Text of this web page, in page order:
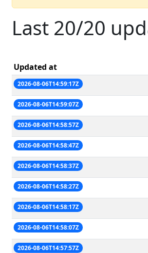
Last 20/20
Updated at
2026-08-06T14:59:17Z
2026-08-06T14:59:07Z
2026-08-06T14:58:57Z
2026-08-06T14:58:47Z
2026-08-06T14:58:37Z
2026-08-06T14:58:27Z
2026-08-06T14:58:17Z
2026-08-06T14:58:07Z
2026-08-06T14:57:57Z